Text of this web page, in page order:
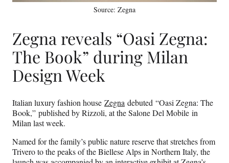
Source: Zegna
Zegna reveals “Oasi Zegna:
The Book” during Milan
Design Week
Italian luxury fashion house Zegna debuted “Oasi Zegna: The
Book,” published by Rizzoli, at the Salone Del Mobile in
Milan last week.
Named for the family’s public nature reserve that stretches from
Trivero to the peaks of the Biellese Alps in Northern Italy, the